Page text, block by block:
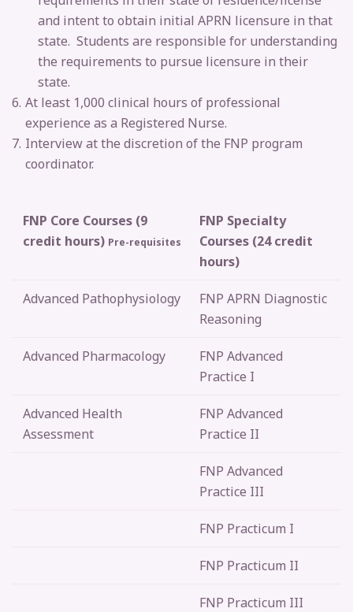
and intent to obtain initial APRN licensure in that
state. Students are responsible for understanding
the requirements to pursue licensure in their
state.
At least 1,000 clinical hours of professional
experience as a Registered Nurse.
Interview at the discretion of the FNP program
coordinator.
FNP Core Courses (9
credit hours) Pre-requisites
FNP Specialty
Courses (24 credit
hours)
Advanced Pathophysiology FNP APRN Diagnostic
Reasoning
Advanced Pharmacology
FNP Advanced
Practice I
Advanced Health
Assessment
FNP Advanced
Practice II
FNP Advanced
Practice III
FNP Practicum I
FNP Practicum II
FNP Practicum III